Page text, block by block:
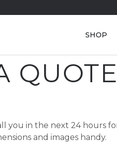
SHOP
QUOTE
you in the next 24 hours
and images handy.